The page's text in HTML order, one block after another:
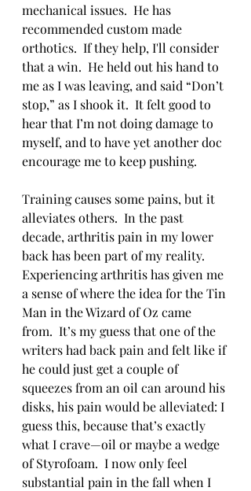
mechanical issues.  He has
recommended custom made
orthotics.  If they help, I'll consider
that a win.  He held out his hand to
me as I was leaving, and said “Don’t
stop,” as I shook it.  It felt good to
hear that I’m not doing damage to
myself, and to have yet another doc
encourage me to keep pushing.
Training causes some pains, but it
alleviates others.  In the past
decade, arthritis pain in my lower
back has been part of my reality.
Experiencing arthritis has given me
a sense of where the idea for the Tin
Man in the Wizard of Oz came
from.  It’s my guess that one of the
writers had back pain and felt like if
he could just get a couple of
squeezes from an oil can around his
disks, his pain would be alleviated: I
guess this, because that’s exactly
what I crave—oil or maybe a wedge
of Styrofoam.  I now only feel
substantial pain in the fall when I